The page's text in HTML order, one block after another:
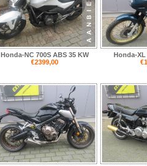
Honda-NC 700S ABS 35 KW
€2399,00
Honda-XL